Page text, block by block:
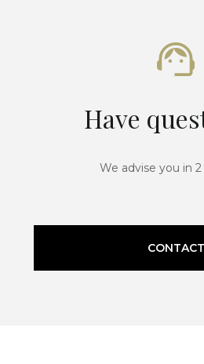
Have
We advise you in
CONTACT